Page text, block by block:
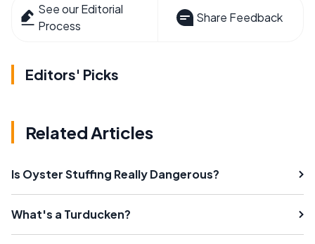
See our Editorial
Process
Share Feedback
Editors' Picks
Related Articles
Is Oyster Stuffing Really Dangerous?
What's a Turducken?